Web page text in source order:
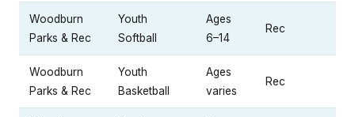
Woodburn
Parks & Rec
Youth
Softball
Ages
6–14
Rec
Woodburn
Parks & Rec
Youth
Basketball
Ages
varies
Rec